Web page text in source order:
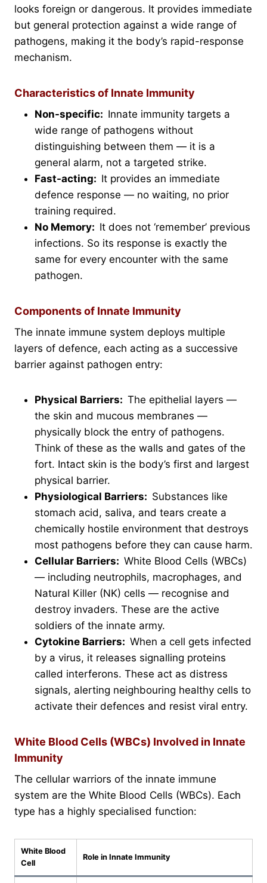
looks foreign or dangerous. It provides immediate
but general protection against a wide range of
pathogens, making it the body’s rapid-response
mechanism.
Characteristics of Innate Immunity
Non-specific: Innate immunity targets a
wide range of pathogens without
distinguishing between them — it is a
general alarm, not a targeted strike.
Fast-acting: It provides an immediate
defence response — no waiting, no prior
training required.
No Memory: It does not ‘remember’ previous
infections. So its response is exactly the
same for every encounter with the same
pathogen.
Components of Innate Immunity
The innate immune system deploys multiple
layers of defence, each acting as a successive
barrier against pathogen entry:
Physical Barriers: The epithelial layers —
the skin and mucous membranes —
physically block the entry of pathogens.
Think of these as the walls and gates of the
fort. Intact skin is the body’s first and largest
physical barrier.
Physiological Barriers: Substances like
stomach acid, saliva, and tears create a
chemically hostile environment that destroys
most pathogens before they can cause harm.
Cellular Barriers: White Blood Cells (WBCs)
— including neutrophils, macrophages, and
Natural Killer (NK) cells — recognise and
destroy invaders. These are the active
soldiers of the innate army.
Cytokine Barriers: When a cell gets infected
by a virus, it releases signalling proteins
called interferons. These act as distress
signals, alerting neighbouring healthy cells to
activate their defences and resist viral entry.
White Blood Cells (WBCs) Involved in Innate
Immunity
The cellular warriors of the innate immune
system are the White Blood Cells (WBCs). Each
type has a highly specialised function:
White Blood
Cell
Role in Innate Immunity